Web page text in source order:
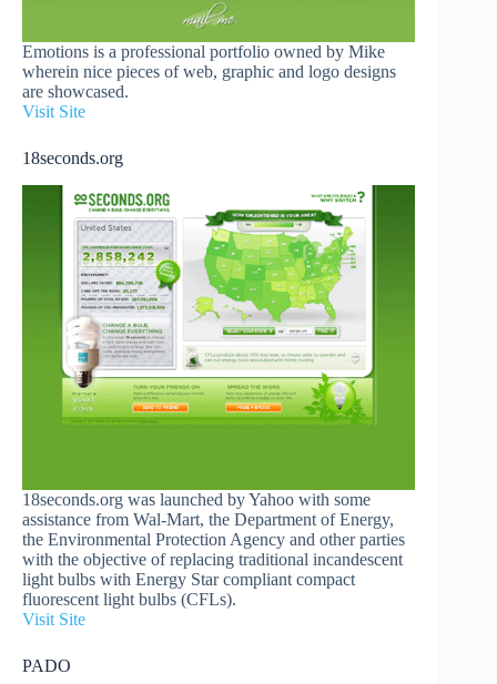
Emotions is a professional portfolio owned by Mike
wherein nice pieces of web, graphic and logo designs
are showcased.
Visit Site
18seconds.org
18seconds.org was launched by Yahoo with some
assistance from Wal-Mart, the Department of Energy,
the Environmental Protection Agency and other parties
with the objective of replacing traditional incandescent
light bulbs with Energy Star compliant compact
fluorescent light bulbs (CFLs).
Visit Site
PADO